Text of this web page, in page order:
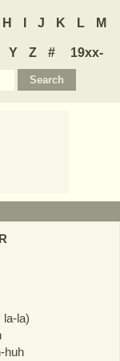
H J K L M
Y Z #
19xx-
la-la)
huh